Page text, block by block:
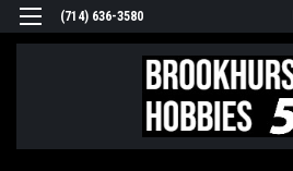
(714) 636-3580